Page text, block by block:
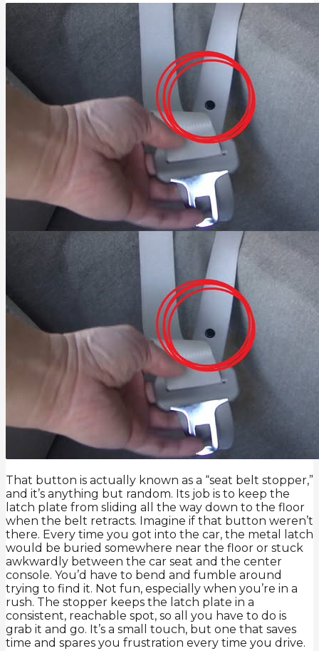
That button is actually known as a “seat belt stopper,”
and it’s anything but random. Its job is to keep the
latch plate from sliding all the way down to the floor
when the belt retracts. Imagine if that button weren’t
there. Every time you got into the car, the metal latch
would be buried somewhere near the floor or stuck
awkwardly between the car seat and the center
console. You’d have to bend and fumble around
trying to find it. Not fun, especially when you’re in a
rush. The stopper keeps the latch plate in a
consistent, reachable spot, so all you have to do is
grab it and go. It’s a small touch, but one that saves
time and spares you frustration every time you drive.